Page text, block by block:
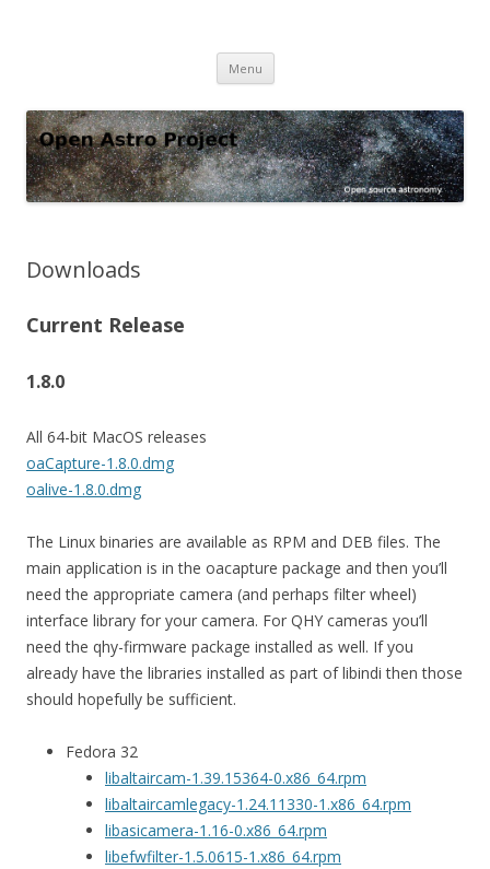
Menu Skip
content
Downloads
Current Release
1.8.0
All 64-bit MacOS releases
oaCapture-1.8.0.dmg
oalive-1.8.0.dmg
The Linux binaries are available as RPM and DEB files. The
main application is in the oacapture package and then you’ll
need the appropriate camera (and perhaps filter wheel)
interface library for your camera. For QHY cameras you’ll
need the qhy-firmware package installed as well. If you
already have the libraries installed as part of libindi then those
should hopefully be sufficient.
Fedora 32
libaltaircam-1.39.15364-0.x86_64.rpm
libaltaircamlegacy-1.24.11330-1.x86_64.rpm
libasicamera-1.16-0.x86_64.rpm
libefwfilter-1.5.0615-1.x86_64.rpm